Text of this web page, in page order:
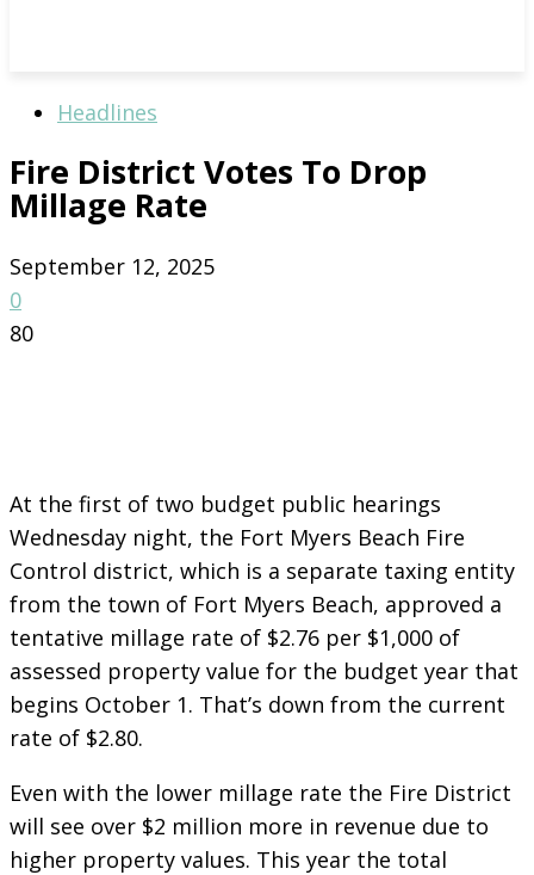
Headlines
Fire District Votes To Drop
Millage Rate
September 12, 2025
0
80
At the first of two budget public hearings
Wednesday night, the Fort Myers Beach Fire
Control district, which is a separate taxing entity
from the town of Fort Myers Beach, approved a
tentative millage rate of $2.76 per $1,000 of
assessed property value for the budget year that
begins October 1. That’s down from the current
rate of $2.80.
Even with the lower millage rate the Fire District
will see over $2 million more in revenue due to
higher property values. This year the total